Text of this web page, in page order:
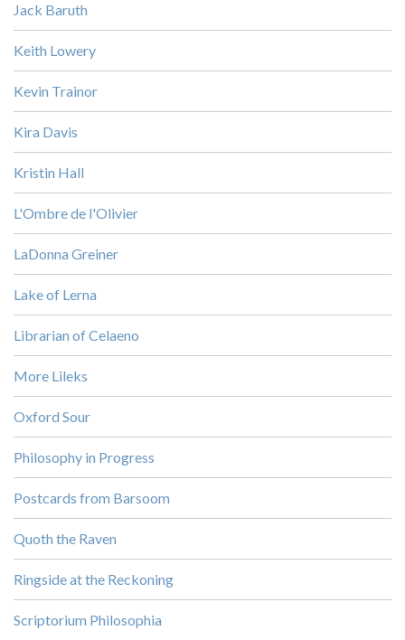
Jack Baruth
Keith Lowery
Kevin Trainor
Kira Davis
Kristin Hall
L'Ombre de l'Olivier
LaDonna Greiner
Lake of Lerna
Librarian of Celaeno
More Lileks
Oxford Sour
Philosophy in Progress
Postcards from Barsoom
Quoth the Raven
Ringside at the Reckoning
Scriptorium Philosophia